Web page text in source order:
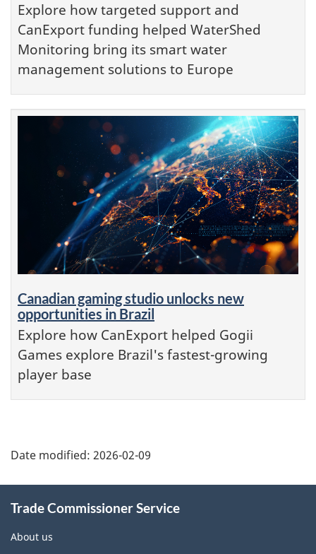
Explore how targeted support and
CanExport funding helped WaterShed
Monitoring bring its smart water
management solutions to Europe
Canadian gaming studio unlocks new
opportunities in Brazil
Explore how CanExport helped Gogii
Games explore Brazil's fastest-growing
player base
Additional
Date modified: 2026-02-09
Trade Commissioner Service
About us